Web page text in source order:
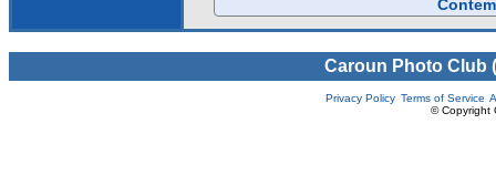
Caroun Photo Club
Privacy Policy Terms of Service
© Copyright